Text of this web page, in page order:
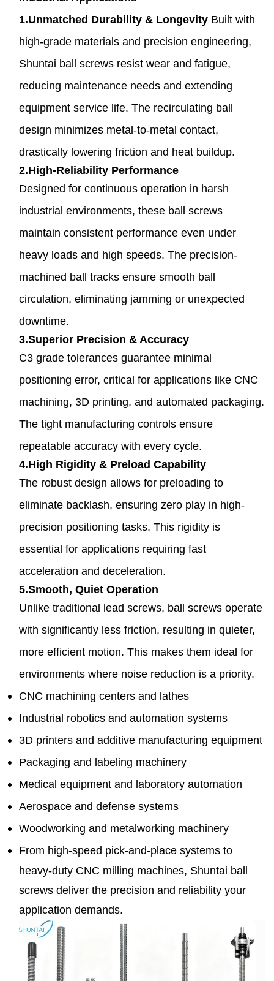
1.Unmatched Durability & Longevity Built with
high-grade materials and precision engineering,
Shuntai ball screws resist wear and fatigue,
reducing maintenance needs and extending
equipment service life. The recirculating ball
design minimizes metal-to-metal contact,
drastically lowering friction and heat buildup.
2.High-Reliability Performance
Designed for continuous operation in harsh
industrial environments, these ball screws
maintain consistent performance even under
heavy loads and high speeds. The precision-
machined ball tracks ensure smooth ball
circulation, eliminating jamming or unexpected
downtime.
3.Superior Precision & Accuracy
C3 grade tolerances guarantee minimal
positioning error, critical for applications like CNC
machining, 3D printing, and automated packaging.
The tight manufacturing controls ensure
repeatable accuracy with every cycle.
4.High Rigidity & Preload Capability
The robust design allows for preloading to
eliminate backlash, ensuring zero play in high-
precision positioning tasks. This rigidity is
essential for applications requiring fast
acceleration and deceleration.
5.Smooth, Quiet Operation
Unlike traditional lead screws, ball screws operate
with significantly less friction, resulting in quieter,
more efficient motion. This makes them ideal for
environments where noise reduction is a priority.
CNC machining centers and lathes
Industrial robotics and automation systems
3D printers and additive manufacturing equipment
Packaging and labeling machinery
Medical equipment and laboratory automation
Aerospace and defense systems
Woodworking and metalworking machinery
From high-speed pick-and-place systems to
heavy-duty CNC milling machines, Shuntai ball
screws deliver the precision and reliability your
application demands.